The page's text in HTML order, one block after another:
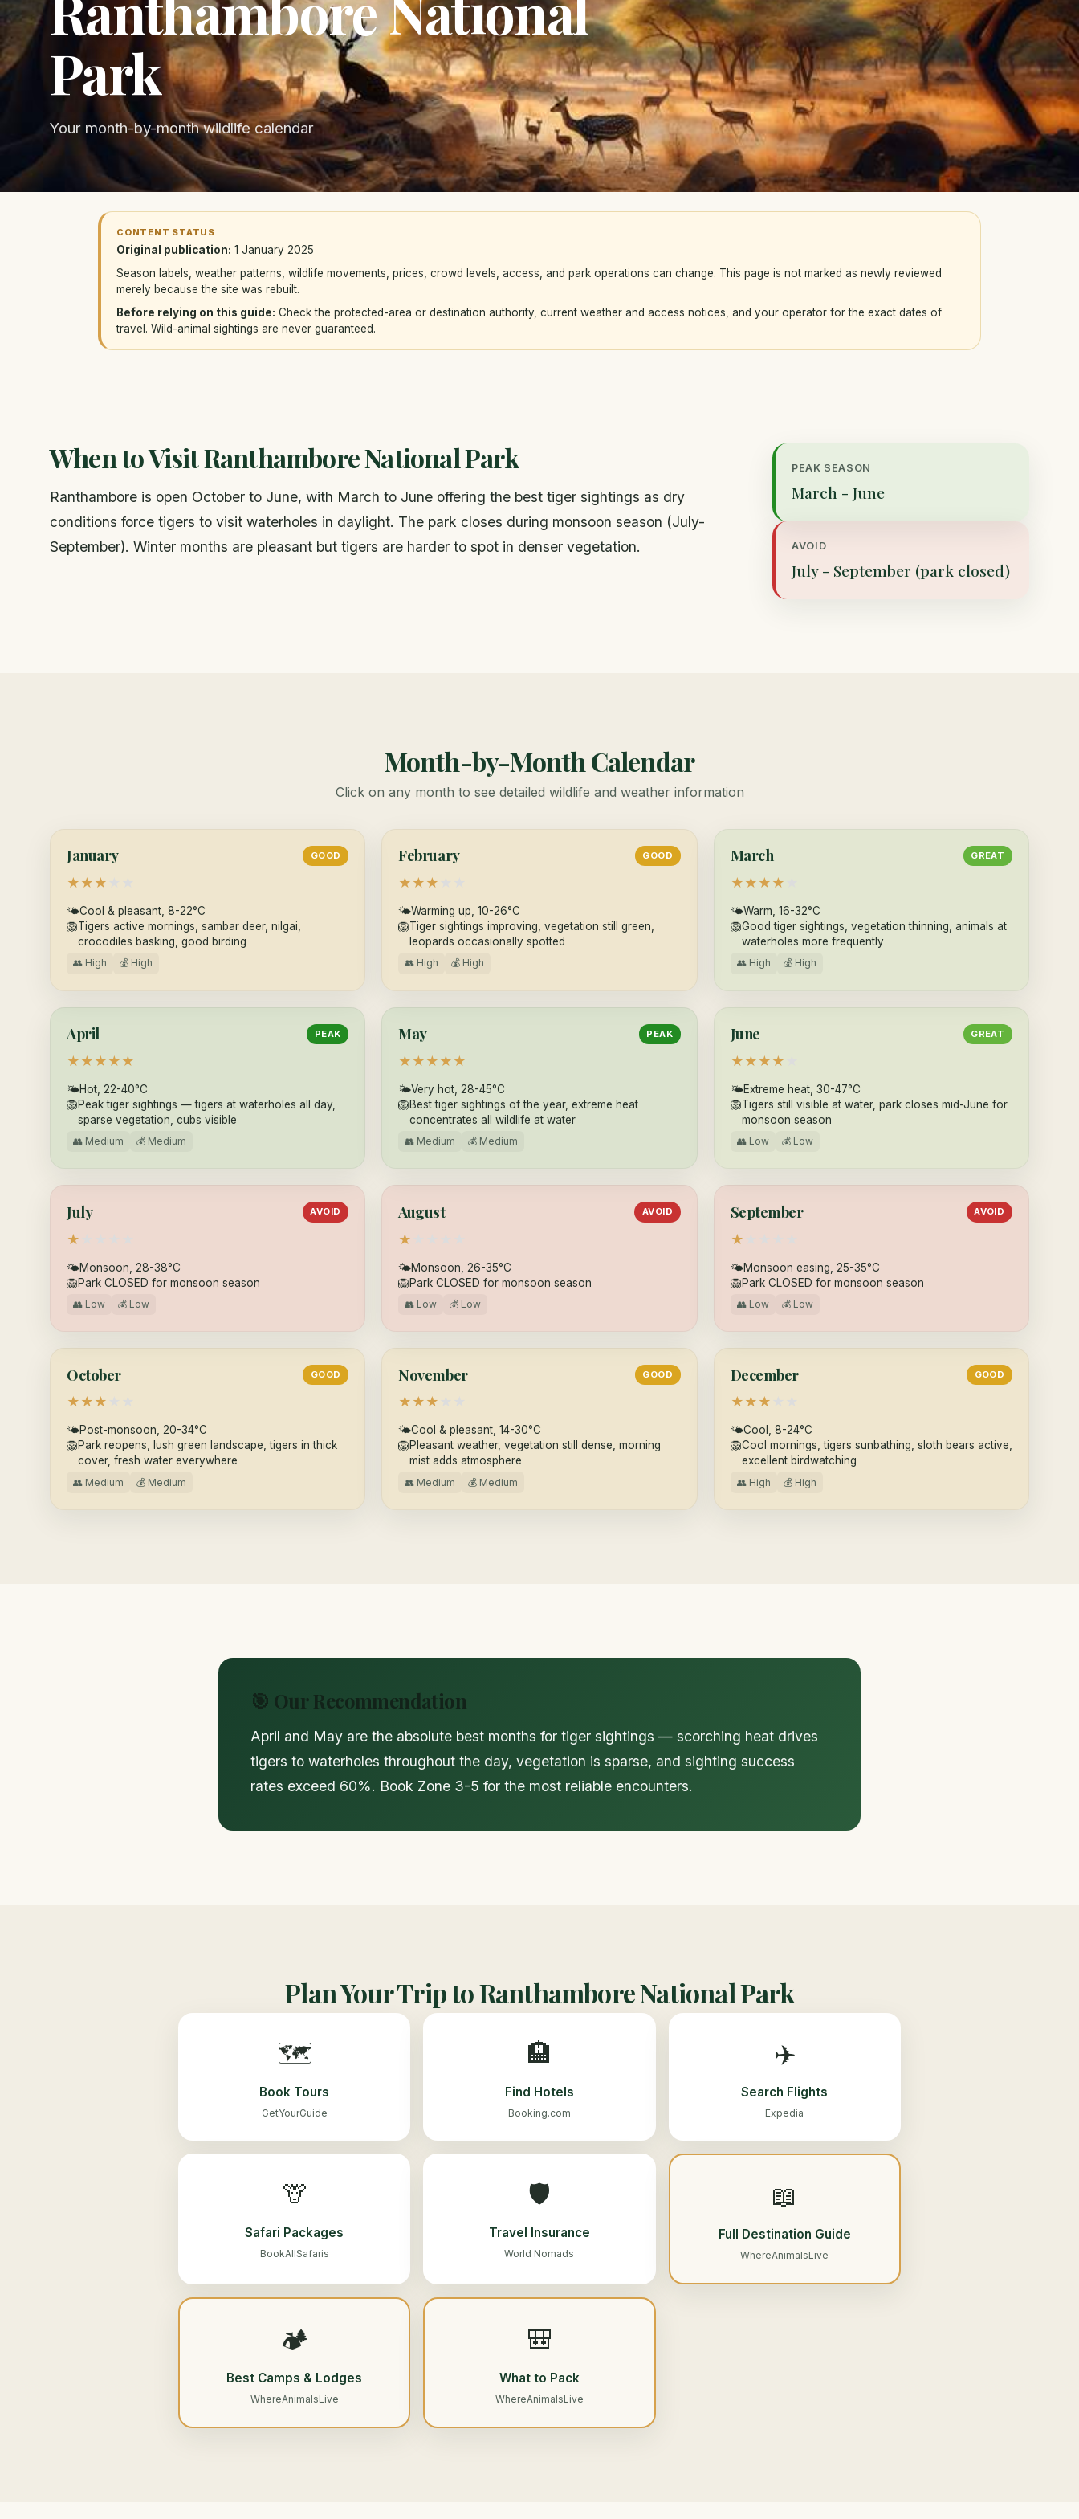
Park
Your month-by-month wildlife calendar
CONTENT STATUS
Original publication: 1 January 2025
Season labels, weather patterns, wildlife movements, prices, crowd levels, access, and park operations can change. This page is not marked as newly reviewed
merely because the site was rebuilt.
Before relying on this guide: Check the protected-area or destination authority, current weather and access notices, and your operator for the exact dates of
travel. Wild-animal sightings are never guaranteed.
When to Visit Ranthambore National Park
Ranthambore is open October to June, with March to June offering the best tiger sightings as dry
conditions force tigers to visit waterholes in daylight. The park closes during monsoon season (July-
September). Winter months are pleasant but tigers are harder to spot in denser vegetation.
PEAK SEASON
March - June
AVOID
July - September (park closed)
Month-by-Month Calendar
Click on any month to see detailed wildlife and weather information
January GOOD
★ ★ ★
🌤Cool & pleasant, 8-22°C
🦁Tigers active mornings, sambar deer, nilgai,
crocodiles basking, good birding
👥 High 💰 High
February GOOD
★ ★ ★
🌤Warming up, 10-26°C
🦁Tiger sightings improving, vegetation still green,
leopards occasionally spotted
👥 High 💰 High
March GREAT
★ ★ ★ ★
🌤Warm, 16-32°C
🦁Good tiger sightings, vegetation thinning, animals at
waterholes more frequently
👥 High 💰 High
April PEAK
★ ★ ★ ★ ★
🌤Hot, 22-40°C
🦁Peak tiger sightings — tigers at waterholes all day,
sparse vegetation, cubs visible
👥 Medium 💰 Medium
May PEAK
★ ★ ★ ★ ★
🌤Very hot, 28-45°C
🦁Best tiger sightings of the year, extreme heat
concentrates all wildlife at water
👥 Medium 💰 Medium
June GREAT
★ ★ ★ ★
🌤Extreme heat, 30-47°C
🦁Tigers still visible at water, park closes mid-June for
monsoon season
👥 Low 💰 Low
July AVOID
★
🌤Monsoon, 28-38°C
🦁Park CLOSED for monsoon season
👥 Low 💰 Low
August AVOID
★
🌤Monsoon, 26-35°C
🦁Park CLOSED for monsoon season
👥 Low 💰 Low
September AVOID
★
🌤Monsoon easing, 25-35°C
🦁Park CLOSED for monsoon season
👥 Low 💰 Low
October GOOD
★ ★ ★
🌤Post-monsoon, 20-34°C
🦁Park reopens, lush green landscape, tigers in thick
cover, fresh water everywhere
👥 Medium 💰 Medium
November GOOD
★ ★ ★
🌤Cool & pleasant, 14-30°C
🦁Pleasant weather, vegetation still dense, morning
mist adds atmosphere
👥 Medium 💰 Medium
December GOOD
★ ★ ★
🌤Cool, 8-24°C
🦁Cool mornings, tigers sunbathing, sloth bears active,
excellent birdwatching
👥 High 💰 High
🎯 Our Recommendation
April and May are the absolute best months for tiger sightings — scorching heat drives
tigers to waterholes throughout the day, vegetation is sparse, and sighting success
rates exceed 60%. Book Zone 3-5 for the most reliable encounters.
Plan Your Trip to Ranthambore National Park
🗺️
Book Tours
GetYourGuide
🏨
Find Hotels
Booking.com
✈️
Search Flights
Expedia
🦒
Safari Packages
BookAllSafaris
🛡️
Travel Insurance
World Nomads
📖
Full Destination Guide
WhereAnimalsLive
🏕️
Best Camps & Lodges
WhereAnimalsLive
🎒
What to Pack
WhereAnimalsLive